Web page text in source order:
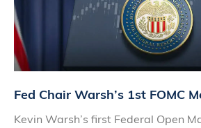
Fed Chair Warsh’s 1st FOMC
Kevin Warsh’s first Federal Open